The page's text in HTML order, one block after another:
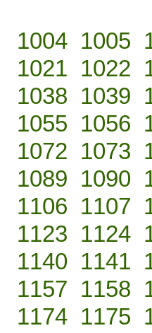
1004 1005
1021 1022
1038 1039
1055 1056
1072 1073
1089 1090
1106 1107
1123 1124
1140 1141
1157 1158
1174 1175